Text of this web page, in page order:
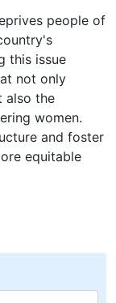
people of
this issue
not only
also the
women.
and foster
equitable